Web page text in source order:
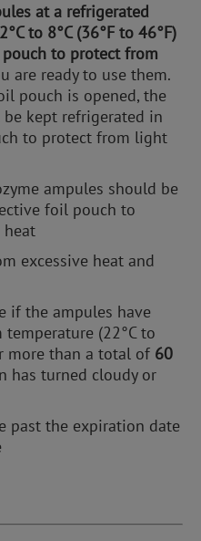
at a refrigerated
to 8°C (36°F to 46°F)
to protect from
are ready to use them.
pouch is opened, the
kept refrigerated in
to protect from light
ampules should be
foil pouch to
excessive heat and
if the ampules have
(22°C to
more than a total of 60
has turned cloudy or
past the expiration date